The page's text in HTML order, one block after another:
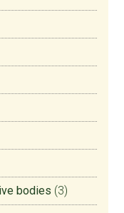
bodies (3)